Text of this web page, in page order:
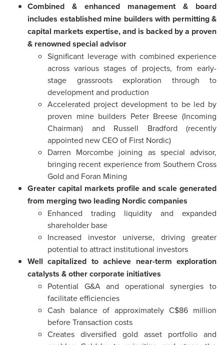
Combined & enhanced management & board
includes established mine builders with permitting &
capital markets expertise, and is backed by a proven
& renowned special advisor
Significant leverage with combined experience
across various stages of projects, from early-
stage grassroots exploration through to
development and production
Accelerated project development to be led by
proven mine builders Peter Breese (Incoming
Chairman) and Russell Bradford (recently
appointed new CEO of First Nordic)
Darren Morcombe joining as special advisor,
bringing recent experience from Southern Cross
Gold and Foran Mining
Greater capital markets profile and scale generated
from merging two leading Nordic companies
Enhanced trading liquidity and expanded
shareholder base
Increased investor universe, driving greater
potential to attract institutional investors
Well capitalized to achieve near-term exploration
catalysts & other corporate initiatives
Potential G&A and operational synergies to
facilitate efficiencies
Cash balance of approximately C$86 million
before Transaction costs
Creates diversified gold asset portfolio and